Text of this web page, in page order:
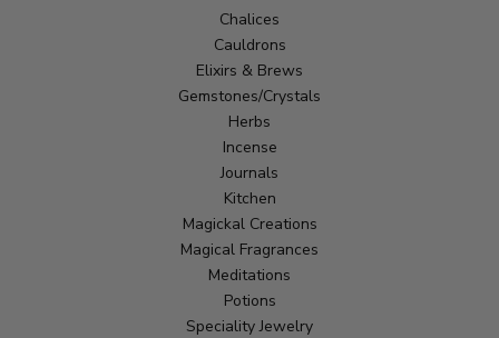
Chalices
Cauldrons
Elixirs & Brews
Gemstones/Crystals
Herbs
Incense
Journals
Kitchen
Magickal Creations
Magical Fragrances
Meditations
Potions
Speciality Jewelry